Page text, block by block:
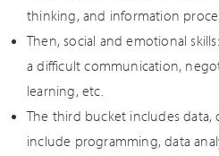
thinking, and information
Then, social and emotional
a difficult communication,
learning, etc.
The third bucket includes data,
include programming, data